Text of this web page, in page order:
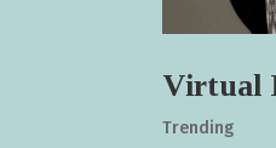
Virtual
Trending